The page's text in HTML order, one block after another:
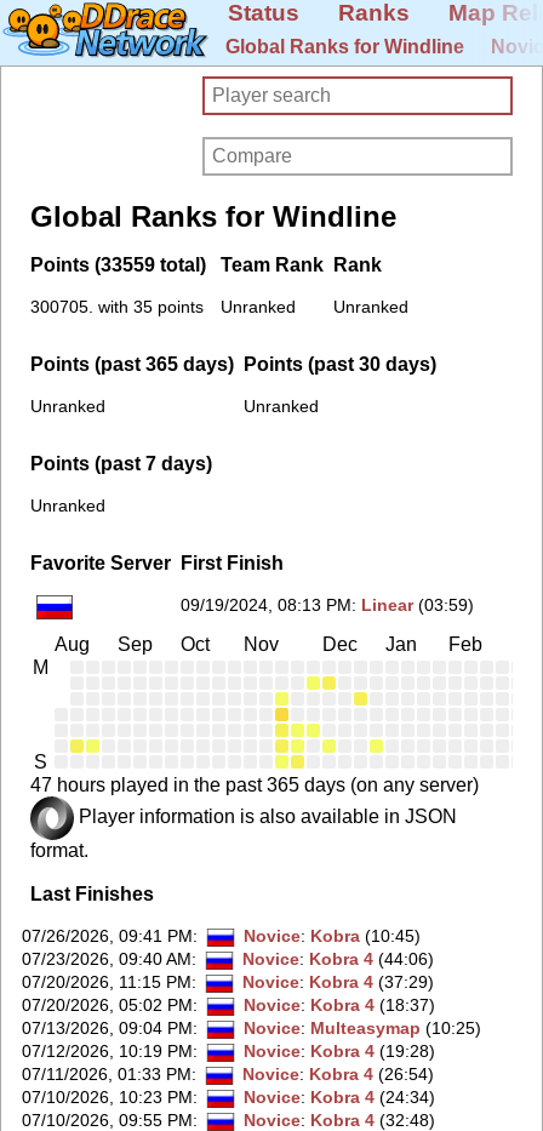
Status Ranks Map
Global Ranks for Windline
Global Ranks for Windline
Points (33559 total)
300705. with 35 points
Team Rank
Unranked
Rank
Unranked
Points (past 365 days)
Unranked
Points (past 30 days)
Unranked
Points (past 7 days)
Unranked
Favorite Server First Finish
09/19/2024, 08:13 PM: Linear(03:59)
Aug Sep Oct Nov Dec Jan Feb
M
S
47 hours played in the past 365 days (on any server)
Player information is also available in JSON
format.
Last Finishes
07/26/2026, 09:41 PM: Novice: Kobra(10:45)
07/23/2026, 09:40 AM: Novice: Kobra 4(44:06)
07/20/2026, 11:15 PM: Novice: Kobra 4(37:29)
07/20/2026, 05:02 PM: Novice: Kobra 4(18:37)
07/13/2026, 09:04 PM: Novice: Multeasymap (10:25)
07/12/2026, 10:19 PM: Novice: Kobra 4(19:28)
07/11/2026, 01:33 PM: Novice: Kobra 4(26:54)
07/10/2026, 10:23 PM: Novice: Kobra 4(24:34)
07/10/2026, 09:55 PM: Novice: Kobra 4(32:48)